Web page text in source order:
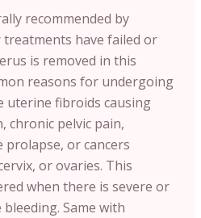
recommended by
have failed or
is removed in this
reasons for undergoing
uterine fibroids causing
chronic pelvic pain,
or cancers
or ovaries. This
when there is severe or
Same with